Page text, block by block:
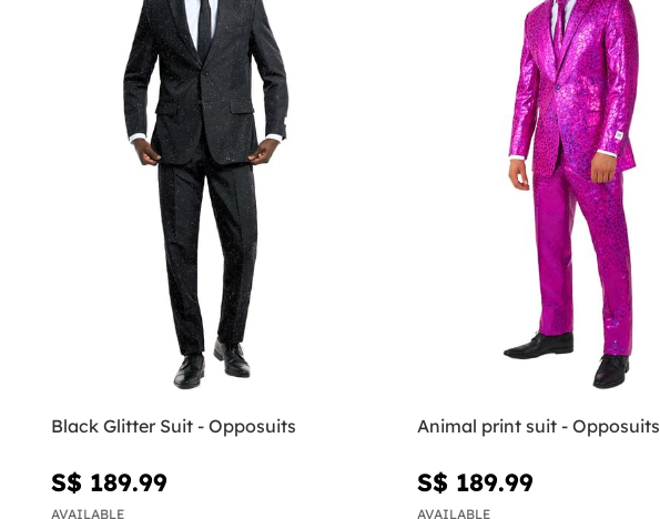
Black Glitter Suit - Opposuits
S$ 189.99
AVAILABLE
Animal print suit - Opposuits
S$ 189.99
AVAILABLE